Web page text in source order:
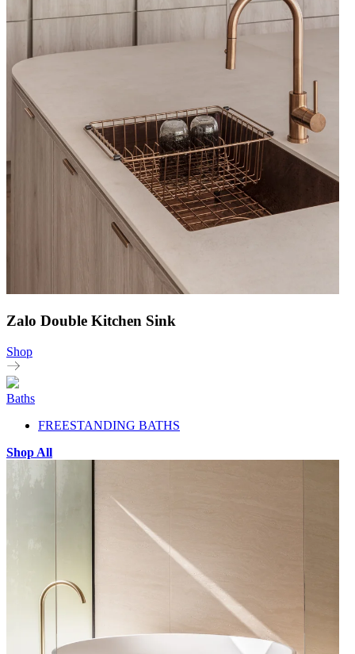
Zalo Double Kitchen Sink
Shop
Baths
FREESTANDING BATHS
Shop All